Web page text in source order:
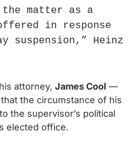
the matter as a
in response
suspension,” Heinz
attorney, James Cool —
the circumstance of his
the supervisor’s political
elected office.